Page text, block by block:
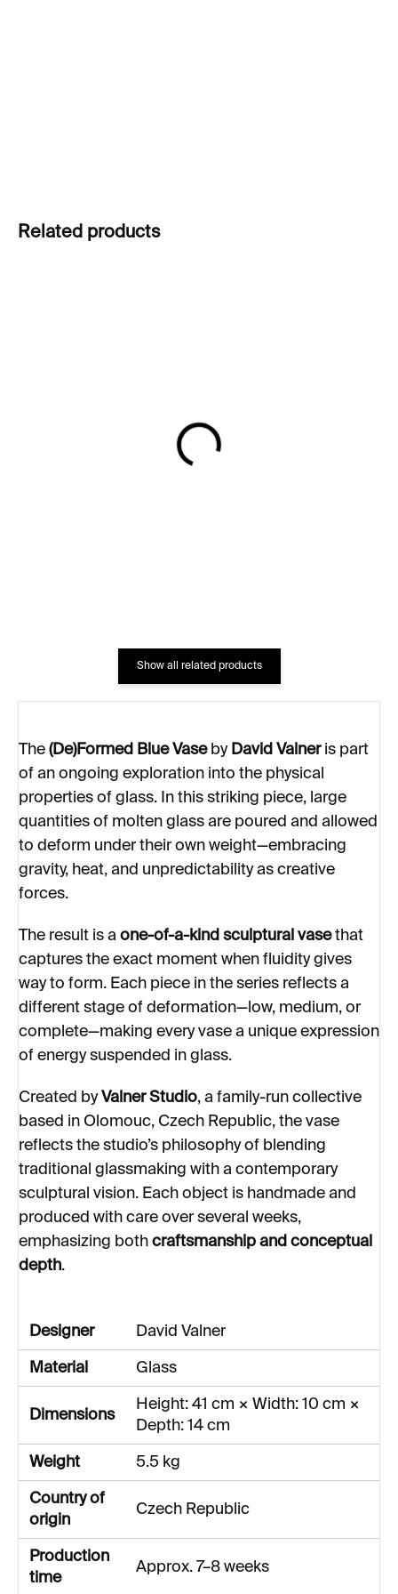
Related products
Show all related products
The (De)Formed Blue Vaseby David Valneris part
of an ongoing exploration into the physical
properties of glass. In this striking piece, large
quantities of molten glass are poured and allowed
to deform under their own weight—embracing
gravity, heat, and unpredictability as creative
forces.
The result is a one-of-a-kind sculptural vasethat
captures the exact moment when fluidity gives
way to form. Each piece in the series reflects a
different stage of deformation—low, medium, or
complete—making every vase a unique expression
of energy suspended in glass.
Created byValner Studio, a family-run collective
based in Olomouc, Czech Republic, the vase
reflects the studio’s philosophy of blending
traditional glassmaking with a contemporary
sculptural vision. Each object is handmade and
produced with care over several weeks,
emphasizing both craftsmanship and conceptual
depth.
Designer David Valner
Material Glass
Dimensions
Height: 41 cm × Width: 10 cm ×
Depth: 14 cm
Weight 5.5 kg
Country of
origin
Czech Republic
Production
time
Approx. 7–8 weeks